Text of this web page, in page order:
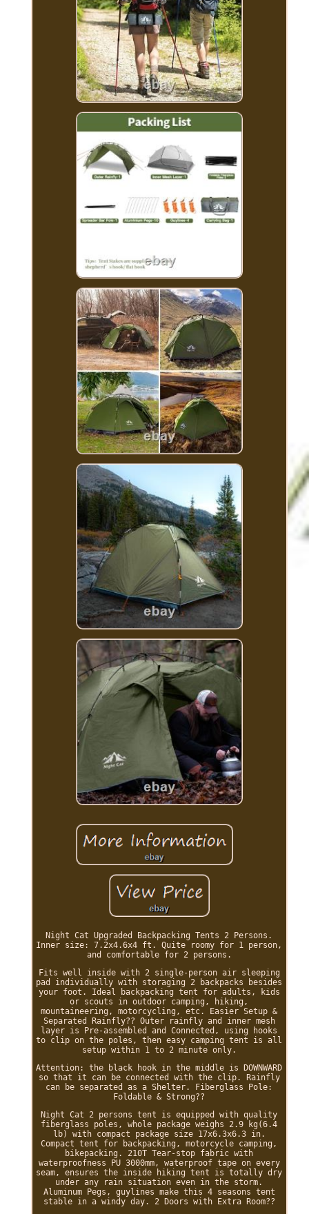
Night Cat Upgraded Backpacking Tents 2 Persons.
Inner size: 7.2x4.6x4 ft. Quite roomy for 1 person,
and comfortable for 2 persons.
Fits well inside with 2 single-person air sleeping
pad individually with storaging 2 backpacks besides
your foot. Ideal backpacking tent for adults, kids
or scouts in outdoor camping, hiking,
mountaineering, motorcycling, etc. Easier Setup &
Separated Rainfly?? Outer rainfly and inner mesh
layer is Pre-assembled and Connected, using hooks
to clip on the poles, then easy camping tent is all
setup within 1 to 2 minute only.
Attention: the black hook in the middle is DOWNWARD
so that it can be connected with the clip. Rainfly
can be separated as a Shelter. Fiberglass Pole:
Foldable & Strong??
Night Cat 2 persons tent is equipped with quality
fiberglass poles, whole package weighs 2.9 kg(6.4
lb) with compact package size 17x6.3x6.3 in.
Compact tent for backpacking, motorcycle camping,
bikepacking. 210T Tear-stop fabric with
waterproofness PU 3000mm, waterproof tape on every
seam, ensures the inside hiking tent is totally dry
under any rain situation even in the storm.
Aluminum Pegs, guylines make this 4 seasons tent
stable in a windy day. 2 Doors with Extra Room??